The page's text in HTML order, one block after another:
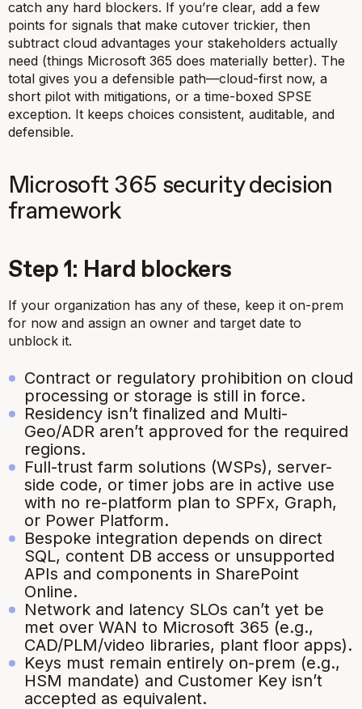
catch any hard blockers. If you’re clear, add a few
points for signals that make cutover trickier, then
subtract cloud advantages your stakeholders actually
need (things Microsoft 365 does materially better). The
total gives you a defensible path—cloud-first now, a
short pilot with mitigations, or a time-boxed SPSE
exception. It keeps choices consistent, auditable, and
defensible.
Microsoft 365 security decision
framework
Step 1: Hard blockers
If your organization has any of these, keep it on-prem
for now and assign an owner and target date to
unblock it.
Contract or regulatory prohibition on cloud
processing or storage is still in force.
Residency isn’t finalized and Multi-
Geo/ADR aren’t approved for the required
regions.
Full-trust farm solutions (WSPs), server-
side code, or timer jobs are in active use
with no re-platform plan to SPFx, Graph,
or Power Platform.
Bespoke integration depends on direct
SQL, content DB access or unsupported
APIs and components in SharePoint
Online.
Network and latency SLOs can’t yet be
met over WAN to Microsoft 365 (e.g.,
CAD/PLM/video libraries, plant floor apps).
Keys must remain entirely on-prem (e.g.,
HSM mandate) and Customer Key isn’t
accepted as equivalent.